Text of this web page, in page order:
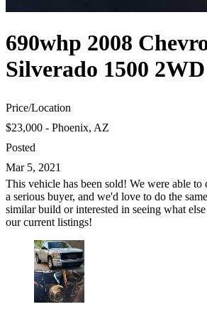
690whp 2008
Silverado 1500 2WD
Price/Location
$23,000 - Phoenix, AZ
Posted
Mar 5, 2021
This vehicle has been sold! We were able to
a serious buyer, and we'd love to do the
similar build or interested in seeing what
our current listings!